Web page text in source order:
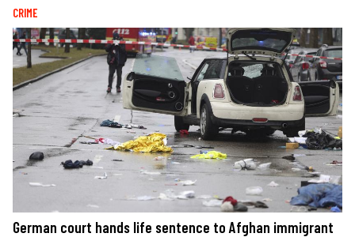
CRIME
German court hands life sentence to Afghan immigrant